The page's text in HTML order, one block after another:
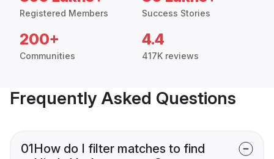
Registered Members Success Stories
200+
Communities
4.4
417K reviews
Frequently Asked Questions
01How do I filter matches to find